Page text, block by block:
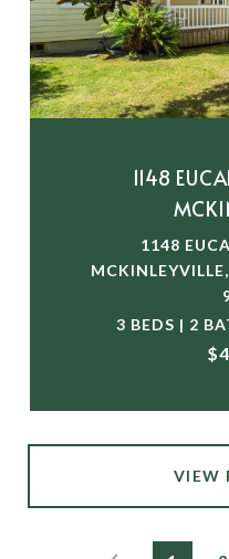
1148
1148
3 BEDS | 2
VIEW